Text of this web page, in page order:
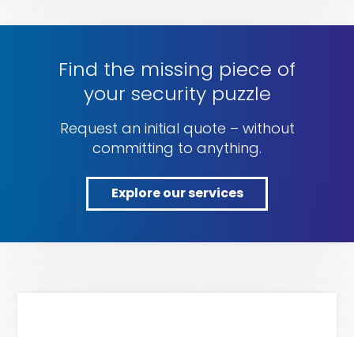
Find the missing piece of
your security puzzle
Request an initial quote – without
committing to anything.
Explore our services
our